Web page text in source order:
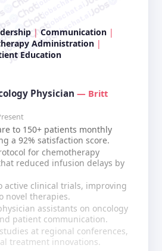
jobschat.ai
Communication
Administration
Education
Physician — Britt
to 150+ patients monthly
a 92% satisfaction score.
for chemotherapy
reduced infusion delays by
active clinical trials, improving
novel therapies.
assistants on oncology
patient communication.
at regional conferences,
treatment innovations.